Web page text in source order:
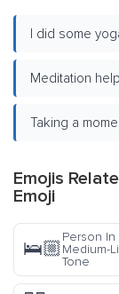
I did some
Meditation
Taking a
Emojis
Emoji
🛌🏼
Person In
Medium-
Tone